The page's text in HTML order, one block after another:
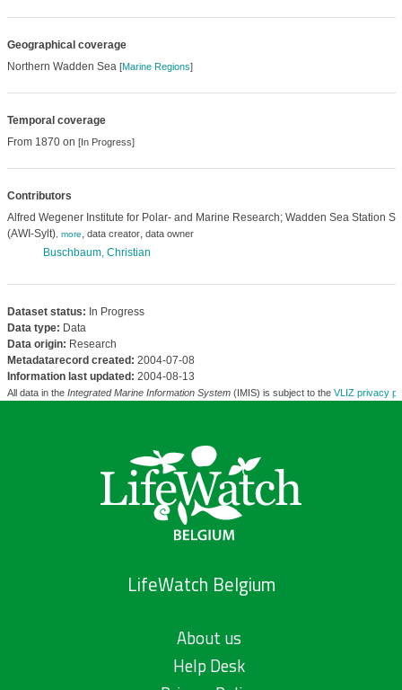
Geographical coverage
Northern Wadden Sea [Marine Regions]
Temporal coverage
From 1870 on [In Progress]
Contributors
Alfred Wegener Institute for Polar- and Marine Research; Wadden Sea Station
(AWI-Sylt), more, data creator, data owner
Buschbaum, Christian
Dataset status: In Progress
Data type: Data
Data origin: Research
Metadatarecord created: 2004-07-08
Information last updated: 2004-08-13
All data in the Integrated Marine Information System(IMIS) is subject to the VLIZ privacy
LifeWatch Belgium
About us
Help Desk